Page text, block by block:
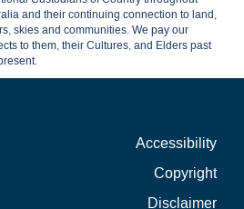
and their continuing connection to land,
skies and communities. We pay our
to them, their Cultures, and Elders past
Accessibility
Copyright
Disclaimer